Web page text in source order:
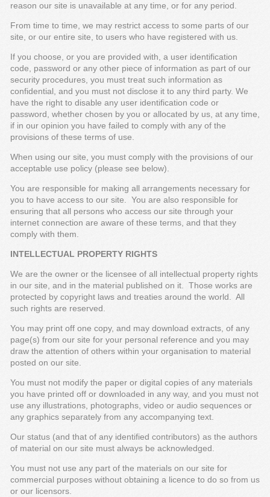
reason our site is unavailable at any time, or for any period.
From time to time, we may restrict access to some parts of our
site, or our entire site, to users who have registered with us.
If you choose, or you are provided with, a user identification
code, password or any other piece of information as part of our
security procedures, you must treat such information as
confidential, and you must not disclose it to any third party. We
have the right to disable any user identification code or
password, whether chosen by you or allocated by us, at any time,
if in our opinion you have failed to comply with any of the
provisions of these terms of use.
When using our site, you must comply with the provisions of our
acceptable use policy (please see below).
You are responsible for making all arrangements necessary for
you to have access to our site. You are also responsible for
ensuring that all persons who access our site through your
internet connection are aware of these terms, and that they
comply with them.
INTELLECTUAL PROPERTY RIGHTS
We are the owner or the licensee of all intellectual property rights
in our site, and in the material published on it. Those works are
protected by copyright laws and treaties around the world. All
such rights are reserved.
You may print off one copy, and may download extracts, of any
page(s) from our site for your personal reference and you may
draw the attention of others within your organisation to material
posted on our site.
You must not modify the paper or digital copies of any materials
you have printed off or downloaded in any way, and you must not
use any illustrations, photographs, video or audio sequences or
any graphics separately from any accompanying text.
Our status (and that of any identified contributors) as the authors
of material on our site must always be acknowledged.
You must not use any part of the materials on our site for
commercial purposes without obtaining a licence to do so from us
or our licensors.